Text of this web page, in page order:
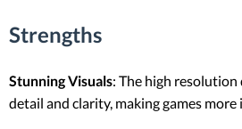
Strengths
Stunning Visuals: The high
detail and clarity, making games more